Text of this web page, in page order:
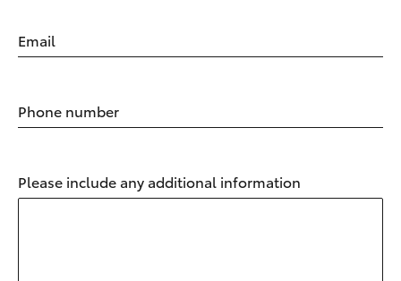
Email
Phone number
Please include any additional information